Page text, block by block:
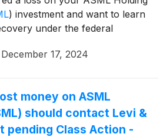
) investment and want to learn
under the federal
December 17, 2024
money on ASML
should contact Levi &
pending Class Action -